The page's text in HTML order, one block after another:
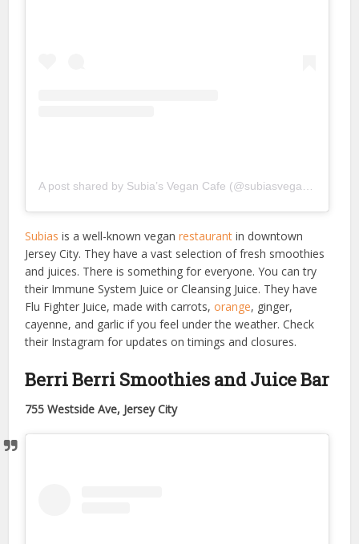
Subias is a well-known veganrestaurant in downtown
Jersey City. They have a vast selection of fresh smoothies
and juices. There is something for everyone. You can try
their Immune System Juice or Cleansing Juice. They have
Flu Fighter Juice, made with carrots,orange, ginger,
cayenne, and garlic if you feel under the weather. Check
their Instagram for updates on timings and closures.
Berri Berri Smoothies and Juice Bar
755 Westside Ave, Jersey City